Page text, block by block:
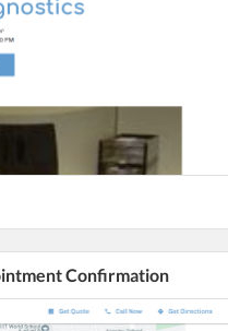
Confirmation